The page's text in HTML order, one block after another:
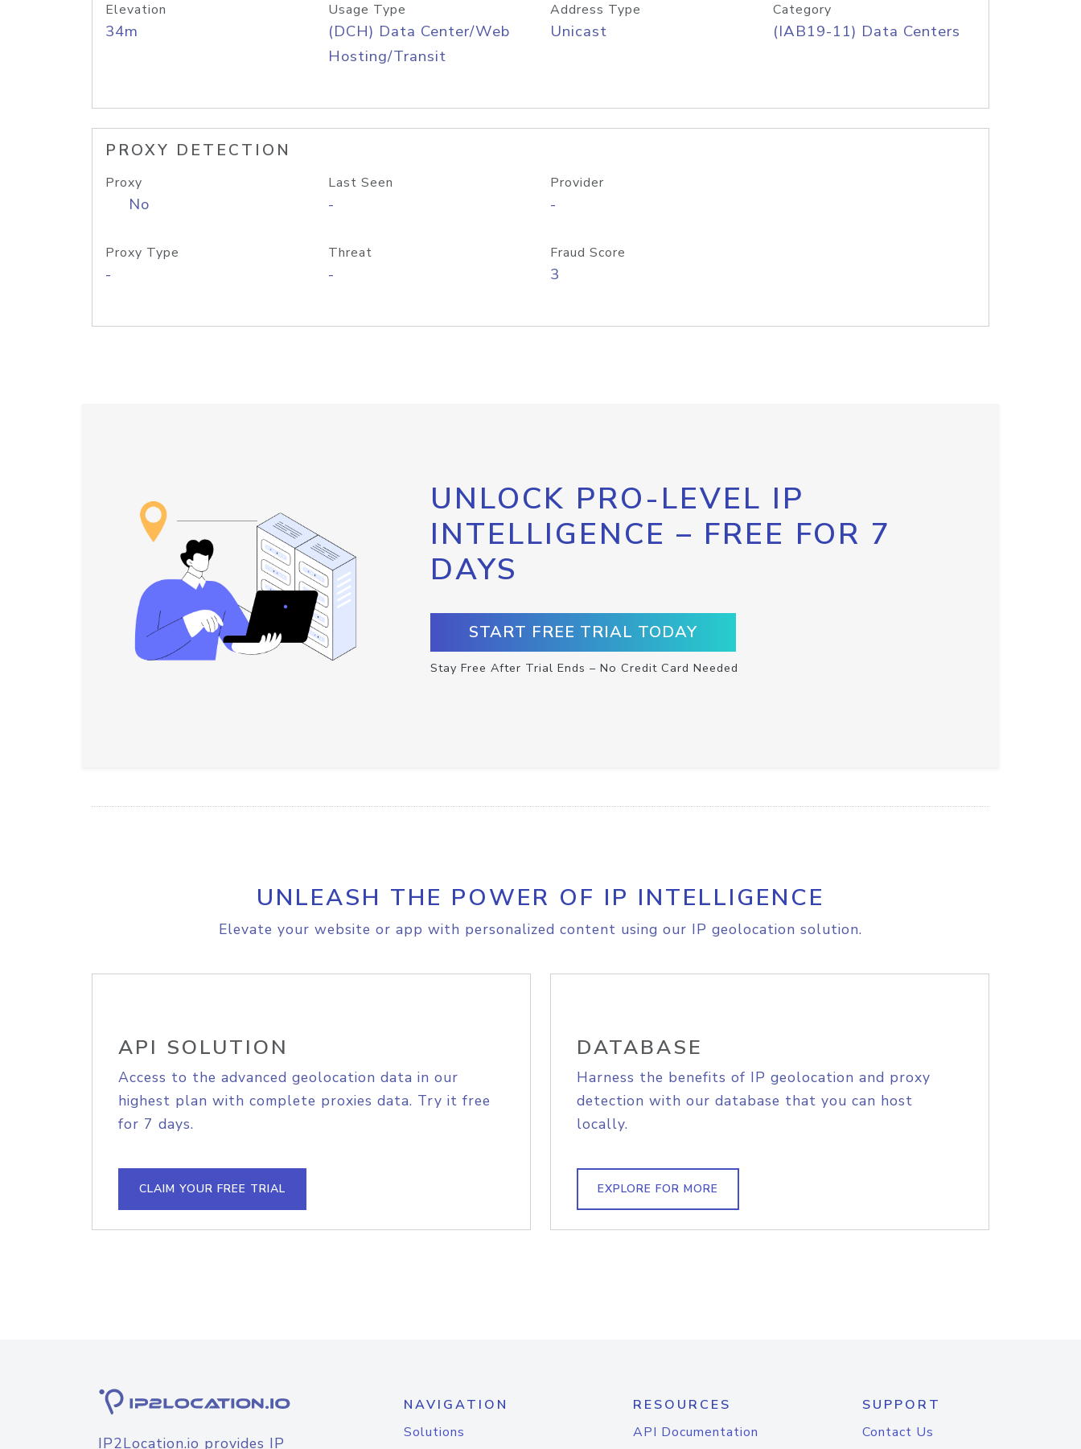
Elevation
34m
Usage Type
(DCH) Data Center/Web
Hosting/Transit
Address Type
Unicast
Category
(IAB19-11) Data Centers
PROXY DETECTION
Proxy
No
Last Seen
-
Provider
-
Proxy Type
-
Threat
-
Fraud Score
3
UNLOCK PRO-LEVEL IP
INTELLIGENCE – FREE FOR 7
DAYS
START FREE TRIAL TODAY
Stay Free After Trial Ends – No Credit Card Needed
UNLEASH THE POWER OF IP INTELLIGENCE
Elevate your website or app with personalized content using our IP geolocation solution.
API SOLUTION
Access to the advanced geolocation data in our
highest plan with complete proxies data. Try it free
for 7 days.
CLAIM YOUR FREE TRIAL
DATABASE
Harness the benefits of IP geolocation and proxy
detection with our database that you can host
locally.
EXPLORE FOR MORE
IP2Location.io provides IP
NAVIGATION
Solutions
RESOURCES
API Documentation
SUPPORT
Contact Us